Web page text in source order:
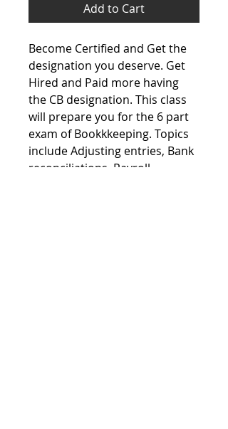
Add to Cart
Become Certified and Get the
designation you deserve. Get
Hired and Paid more having
the CB designation. This class
will prepare you for the 6 part
exam of Bookkkeeping. Topics
include Adjusting entries, Bank
reconciliations, Payroll,